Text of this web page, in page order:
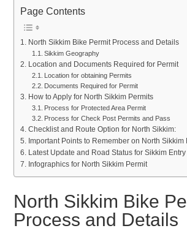
Page Contents
North Sikkim Bike Permit Process and Details
Sikkim Geography
Location and Documents Required for Permit
Location for obtaining Permits
Documents Required for Permit
How to Apply for North Sikkim Permits
Process for Protected Area Permit
Process for Check Post Permits and Pass
Checklist and Route Option for North Sikkim:
Important Points to Remember on North Sikkim
Latest Update and Road Status for Sikkim Entry
Infographics for North Sikkim Permit
North Sikkim Bike
Process and Details